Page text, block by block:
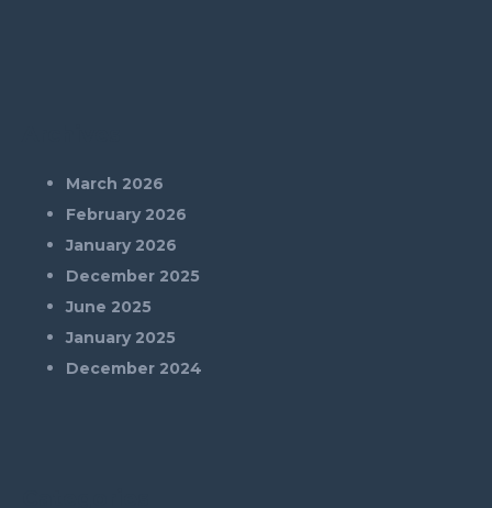
March 2026
February 2026
January 2026
December 2025
June 2025
January 2025
December 2024